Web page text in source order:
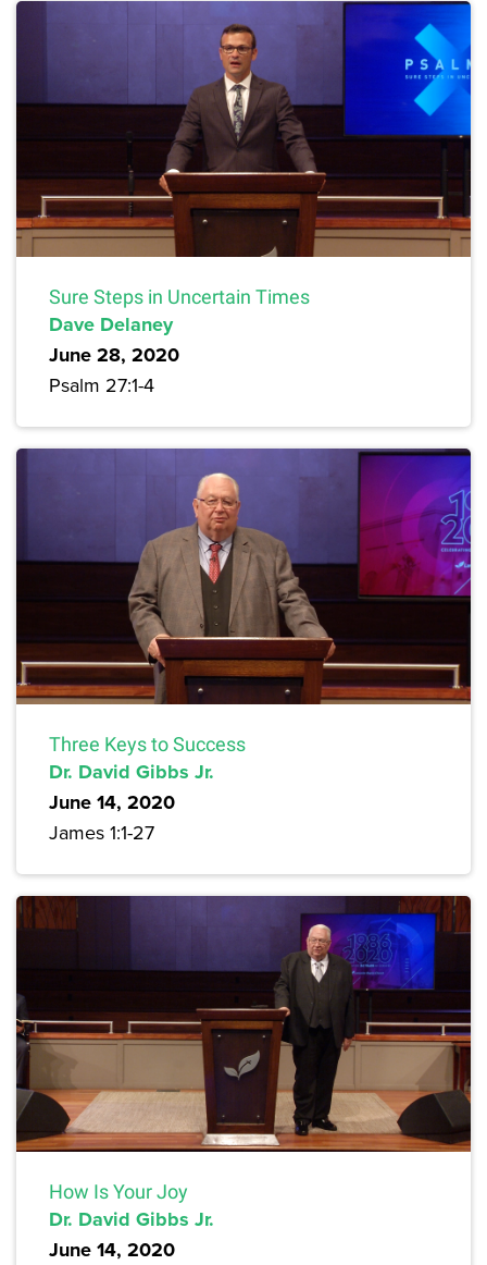
Sure Steps in Uncertain Times
Dave Delaney
June 28, 2020
Psalm 27:1-4
Three Keys to Success
Dr. David Gibbs Jr.
June 14, 2020
James 1:1-27
How Is Your Joy
Dr. David Gibbs Jr.
June 14, 2020